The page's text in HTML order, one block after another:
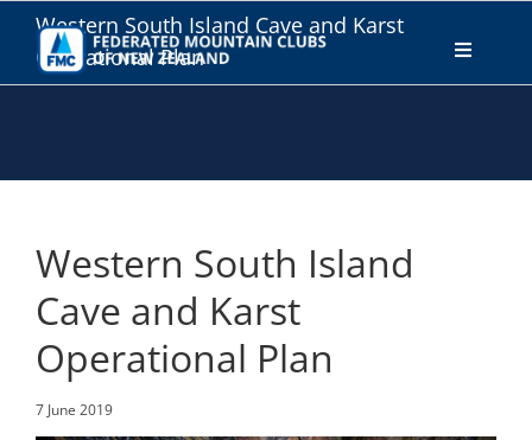
content
Toggle
CONNECT
MEMBERS AREA
JOIN
Western South Island Cave and Karst
Operational Plan
Western South Island
Cave and Karst
Operational Plan
7 June 2019